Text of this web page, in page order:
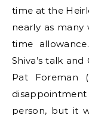
time at the
nearly as
time
Shiva’s talk
Pat Foreman
person, but it